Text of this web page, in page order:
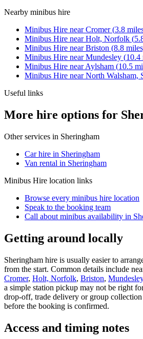
Nearby minibus hire
Minibus Hire nearCromer(3.8
Minibus Hire nearHolt, Norfolk (
Minibus Hire nearBriston (8.8
Minibus Hire nearMundesley (10.4
Minibus Hire nearAylsham (10.5
Minibus Hire nearNorth Walsham,
Useful links
More hire options for
Other services in Sheringham
Car hire in Sheringham
Van rental in Sheringham
Minibus Hire location links
Browse every minibus hire location
Speak to the booking team
Call about minibus availability in
Getting around locally
Sheringham hire is usually easier to
from the start. Common details include
Cromer, Holt, Norfolk, Briston, Mundesley
a simple station pickup may not be right
drop-off, trade delivery or group collection
before the booking is confirmed.
Access and timing notes